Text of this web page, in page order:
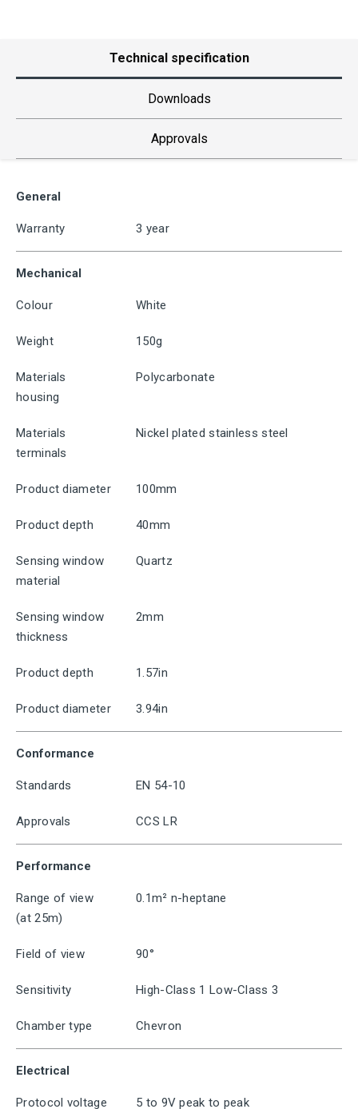
Technical specification
Downloads
Approvals
General
Warranty 3 year
Mechanical
Colour White
Weight 150g
Materials
housing
Polycarbonate
Materials
terminals
Nickel plated stainless steel
Product diameter 100mm
Product depth 40mm
Sensing window
material
Quartz
Sensing window
thickness
2mm
Product depth 1.57in
Product diameter 3.94in
Conformance
Standards EN 54-10
Approvals CCS LR
Performance
Range of view
(at 25m)
0.1m² n-heptane
Field of view 90°
Sensitivity High-Class 1 Low-Class 3
Chamber type Chevron
Electrical
Protocol voltage 5 to 9V peak to peak